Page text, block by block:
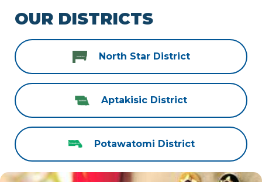
OUR DISTRICTS
North Star District
Aptakisic District
Potawatomi District